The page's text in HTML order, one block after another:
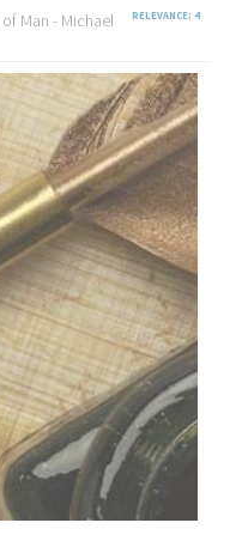
RELEVANCE: 4
Man - Michael